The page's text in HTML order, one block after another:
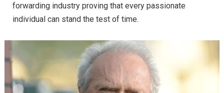
forwarding industry proving that every passionate
individual can stand the test of time.